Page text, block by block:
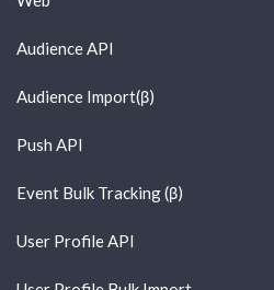
Audience API
Audience Import(β)
Push API
Event Bulk Tracking (β)
User Profile API